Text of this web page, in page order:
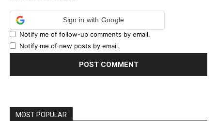
Sign in with Google
Notify me of follow-up comments by email.
Notify me of new posts by email.
MOST POPULAR